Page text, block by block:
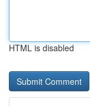
HTML is disabled